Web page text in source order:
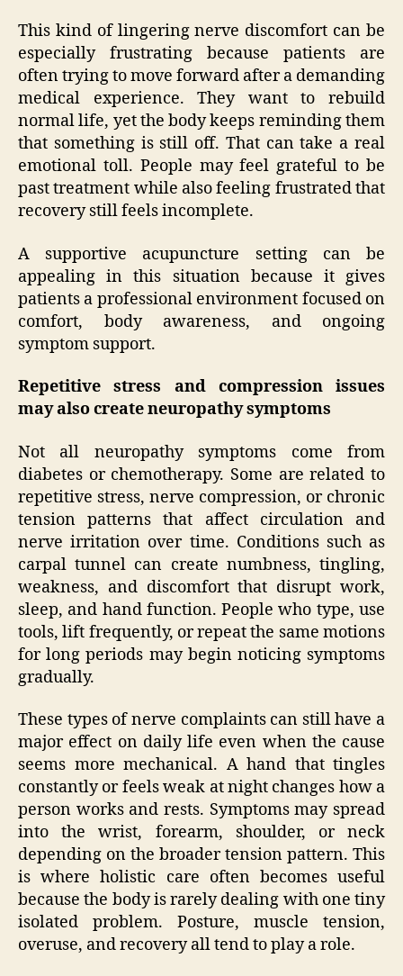
This kind of lingering nerve discomfort can be
especially frustrating because patients are
often trying to move forward after a demanding
medical experience. They want to rebuild
normal life, yet the body keeps reminding them
that something is still off. That can take a real
emotional toll. People may feel grateful to be
past treatment while also feeling frustrated that
recovery still feels incomplete.
A supportive acupuncture setting can be
appealing in this situation because it gives
patients a professional environment focused on
comfort, body awareness, and ongoing
symptom support.
Repetitive stress and compression issues
may also create neuropathy symptoms
Not all neuropathy symptoms come from
diabetes or chemotherapy. Some are related to
repetitive stress, nerve compression, or chronic
tension patterns that affect circulation and
nerve irritation over time. Conditions such as
carpal tunnel can create numbness, tingling,
weakness, and discomfort that disrupt work,
sleep, and hand function. People who type, use
tools, lift frequently, or repeat the same motions
for long periods may begin noticing symptoms
gradually.
These types of nerve complaints can still have a
major effect on daily life even when the cause
seems more mechanical. A hand that tingles
constantly or feels weak at night changes how a
person works and rests. Symptoms may spread
into the wrist, forearm, shoulder, or neck
depending on the broader tension pattern. This
is where holistic care often becomes useful
because the body is rarely dealing with one tiny
isolated problem. Posture, muscle tension,
overuse, and recovery all tend to play a role.